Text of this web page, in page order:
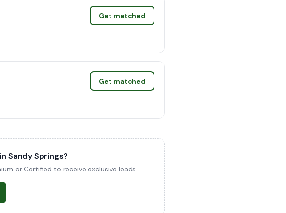
Get matched
Get matched
Sandy Springs?
or Certified to receive exclusive leads.